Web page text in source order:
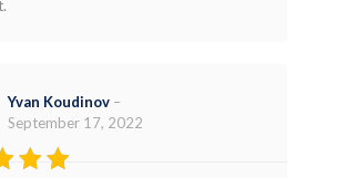
Yvan Koudinov –
September 17, 2022